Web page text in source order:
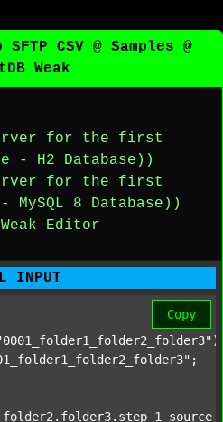
CSV @ Samples @
Weak
for the first
- H2 Database))
for the first
MySQL 8 Database))
Editor
INPUT
Copy
;